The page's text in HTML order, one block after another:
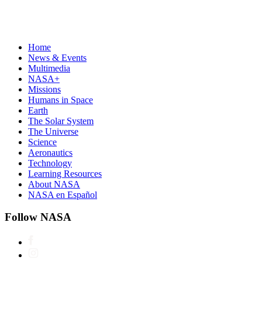
Home
News & Events
Multimedia
NASA+
Missions
Humans in Space
Earth
The Solar System
The Universe
Science
Aeronautics
Technology
Learning Resources
About NASA
NASA en Español
Follow NASA